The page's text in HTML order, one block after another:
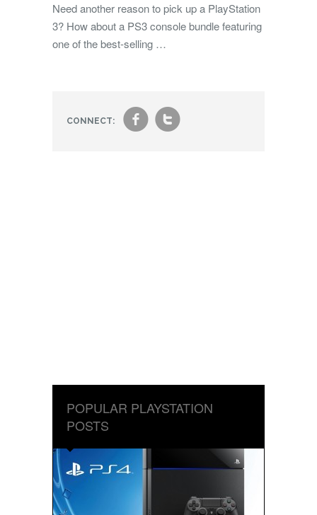
Need another reason to pick up a PlayStation
3? How about a PS3 console bundle featuring
one of the best-selling …
CONNECT: ft
POPULAR PLAYSTATION
POSTS